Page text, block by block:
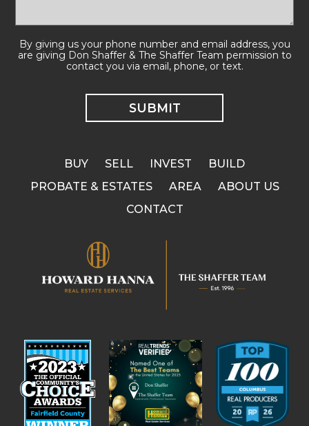
By giving us your phone number and email address, you
are giving Don Shaffer & The Shaffer Team permission to
contact you via email, phone, or text.
BUY SELL INVEST
BUILD
PROBATE & ESTATES
AREA
ABOUT US
CONTACT